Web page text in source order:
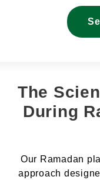
The
During
Our Ramadan
approach